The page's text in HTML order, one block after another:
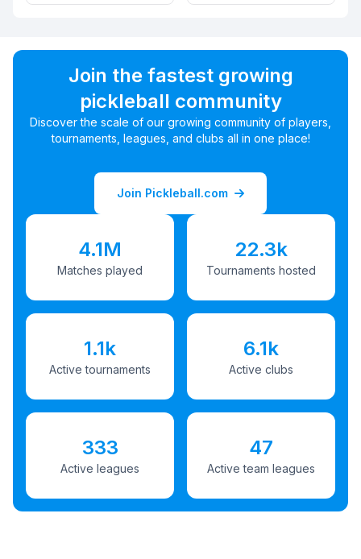
Join the fastest growing
pickleball community
Discover the scale of our growing community of players,
tournaments, leagues, and clubs all in one place!
Join Pickleball.com
4.1M
Matches played
22.3k
Tournaments hosted
1.1k
Active tournaments
6.1k
Active clubs
333
Active leagues
47
Active team leagues